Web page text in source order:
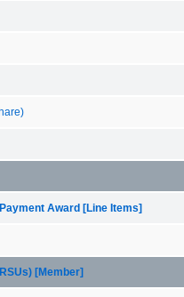
Award [Line Items]
[Member]